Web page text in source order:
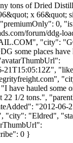
of Dried
x
0,
forum/ddg-
", "city":
some places
21T15:05:12Z",
",
hauled some
22 1/2 tons.",
"2012-
"city": "Eldred",
0 }